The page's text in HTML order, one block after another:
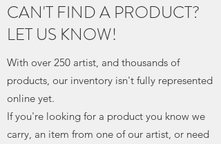
CAN'T FIND A PRODUCT?
LET US KNOW!
With over 250 artist, and thousands of
products, our inventory isn't fully represented
online yet.
If you're looking for a product you know we
carry, an item from one of our artist, or need